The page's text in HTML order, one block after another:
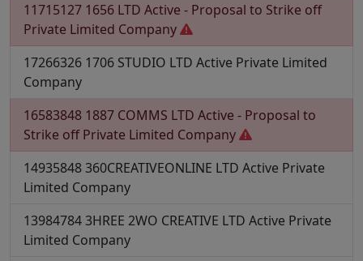
11715127 1656 LTD Active - Proposal to Strike off
Private Limited Company
17266326 1706 STUDIO LTD Active Private Limited
Company
16583848 1887 COMMS LTD Active - Proposal to
Strike off Private Limited Company
14935848360CREATIVEONLINE LTD Active Private
Limited Company
139847843HREE 2WO CREATIVE LTD Active Private
Limited Company